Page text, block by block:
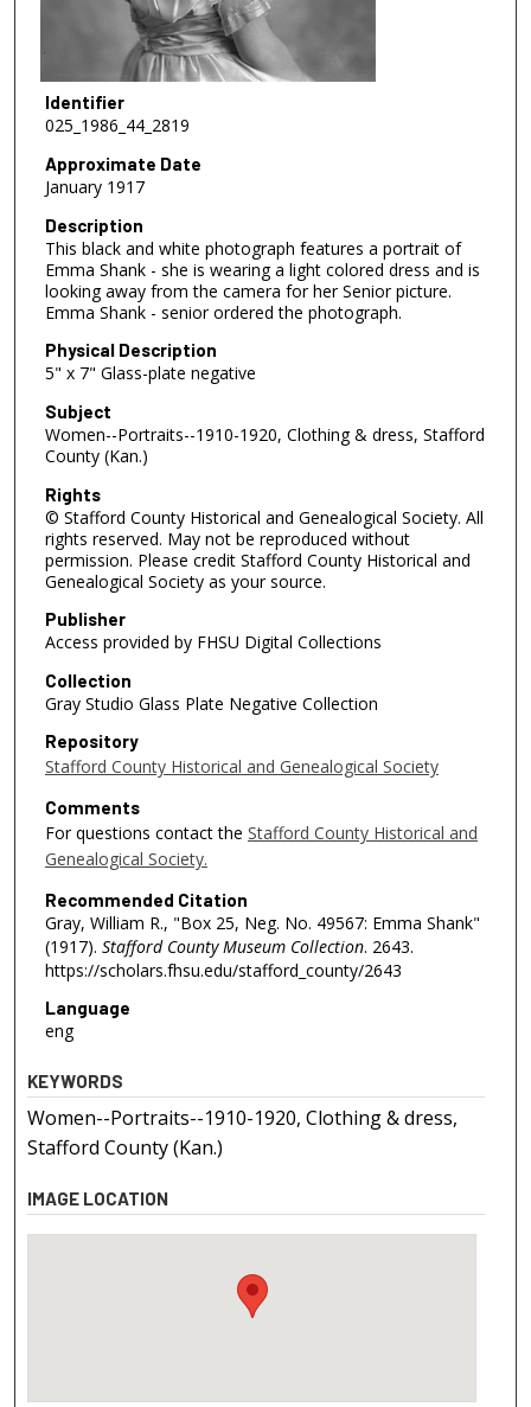
Identifier
025_1986_44_2819
Approximate Date
January 1917
Description
This black and white photograph features a portrait of
Emma Shank - she is wearing a light colored dress and is
looking away from the camera for her Senior picture.
Emma Shank - senior ordered the photograph.
Physical Description
5" x 7" Glass-plate negative
Subject
Women--Portraits--1910-1920, Clothing & dress, Stafford
County (Kan.)
Rights
© Stafford County Historical and Genealogical Society. All
rights reserved. May not be reproduced without
permission. Please credit Stafford County Historical and
Genealogical Society as your source.
Publisher
Access provided by FHSU Digital Collections
Collection
Gray Studio Glass Plate Negative Collection
Repository
Stafford County Historical and Genealogical Society
Comments
For questions contact the Stafford County Historical and
Genealogical Society.
Recommended Citation
Gray, William R., "Box 25, Neg. No. 49567: Emma Shank"
(1917). Stafford County Museum Collection. 2643.
https://scholars.fhsu.edu/stafford_county/2643
Language
eng
KEYWORDS
Women--Portraits--1910-1920, Clothing & dress,
Stafford County (Kan.)
IMAGE LOCATION